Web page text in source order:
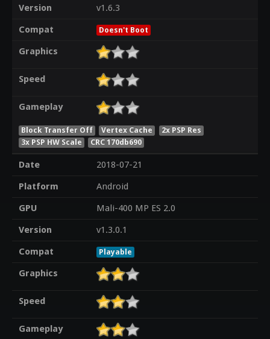
Version
v1.6.3
Compat
Doesn't Boot
Graphics
Speed
Gameplay
Block Transfer Off Vertex Cache
2x PSP Res
3x PSP HW Scale
CRC 170db690
Date
2018-07-21
Platform
Android
GPU
Mali-400 MP ES 2.0
Version
v1.3.0.1
Compat
Playable
Graphics
Speed
Gameplay